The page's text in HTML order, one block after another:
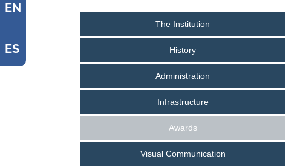
EN
ES
The Institution
History
Administration
Infrastructure
Awards
Visual Communication